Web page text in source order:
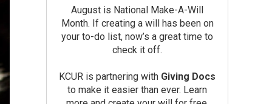
August is National Make-A-Will
Month. If creating a will has been on
your to-do list, now’s a great time to
check it off.
KCUR is partnering with Giving Docs
to make it easier than ever. Learn